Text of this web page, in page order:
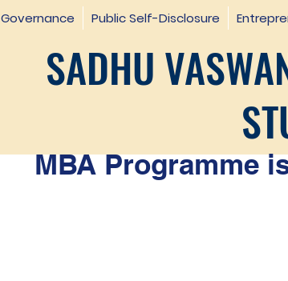
Governance Public Self-Disclosure
SADHU
MBA Programme